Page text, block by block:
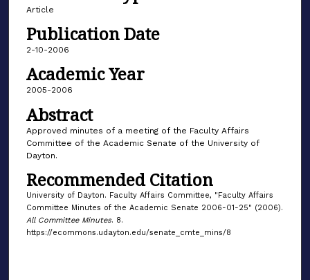
Article
Publication Date
2-10-2006
Academic Year
2005-2006
Abstract
Approved minutes of a meeting of the Faculty Affairs
Committee of the Academic Senate of the University of
Dayton.
Recommended Citation
University of Dayton. Faculty Affairs Committee, "Faculty Affairs
Committee Minutes of the Academic Senate 2006-01-25" (2006).
All Committee Minutes. 8.
https://ecommons.udayton.edu/senate_cmte_mins/8